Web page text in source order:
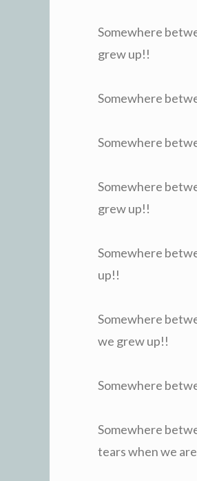
Somewhere
grew up!!
Somewhere
Somewhere
Somewhere
grew up!!
Somewhere
up!!
Somewhere
we grew up!!
Somewhere
Somewhere
tears when we